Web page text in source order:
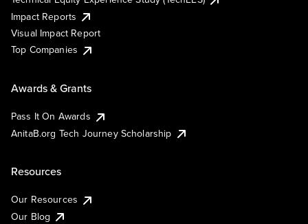
Impact Reports
Visual Impact Report
Top Companies
Awards & Grants
Pass It On Awards
AnitaB.org Tech Journey Scholarship
Resources
Our Resources
Our Blog